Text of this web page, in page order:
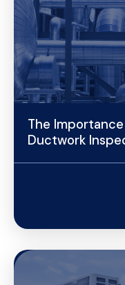
The Importance
Ductwork